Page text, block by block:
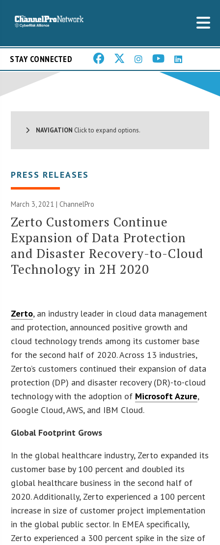
STAY CONNECTED
NAVIGATION Click to expand options.
PRESS RELEASES
March 3, 2021 | ChannelPro
Zerto Customers Continue
Expansion of Data Protection
and Disaster Recovery-to-Cloud
Technology in 2H 2020
Zerto, an industry leader in cloud data management
and protection, announced positive growth and
cloud technology trends among its customer base
for the second half of 2020. Across 13 industries,
Zerto’s customers continued their expansion of data
protection (DP) and disaster recovery (DR)-to-cloud
technology with the adoption of Microsoft Azure,
Google Cloud, AWS, and IBM Cloud.
Global Footprint Grows
In the global healthcare industry, Zerto expanded its
customer base by 100 percent and doubled its
global healthcare business in the second half of
2020. Additionally, Zerto experienced a 100 percent
increase in size of customer project implementation
in the global public sector. In EMEA specifically,
Zerto experienced a 300 percent spike in the size of